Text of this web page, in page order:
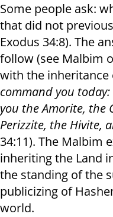
Some people ask:
that did not
Exodus 34:8). The
follow (see Malbim
with the inheritance
command you
you the Amorite, the
Perizzite, the Hivite,
34:11). The Malbim
inheriting the Land
the standing of the
publicizing of
world.